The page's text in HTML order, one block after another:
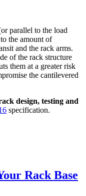
parallel to the load
the amount of
and the rack arms.
of the rack structure
them at a greater risk
the cantilevered
design, testing and
specification.
Rack Base